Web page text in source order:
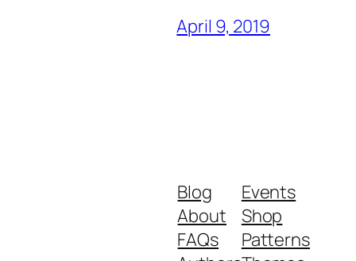
April 9, 2019
Blog
About
FAQs
Events
Shop
Patterns